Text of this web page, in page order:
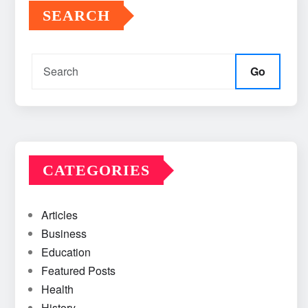
SEARCH
Go
CATEGORIES
Articles
Business
Education
Featured Posts
Health